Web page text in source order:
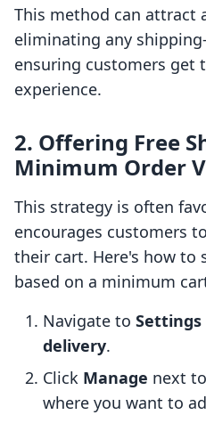
This method can attract
eliminating any
ensuring customers get
experience.
2. Offering Free
Minimum Order
This strategy is often
encourages customers
their cart. Here's how to
based on a minimum
Navigate to Settings
delivery.
Click Manage next
where you want to